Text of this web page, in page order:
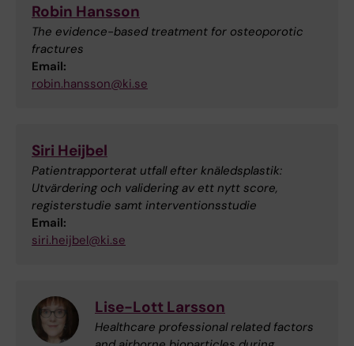
Robin Hansson
The evidence-based treatment for osteoporotic
fractures
Email:
robin.hansson@ki.se
Siri Heijbel
Patientrapporterat utfall efter knäledsplastik:
Utvärdering och validering av ett nytt score,
registerstudie samt interventionsstudie
Email:
siri.heijbel@ki.se
Lise-Lott Larsson
Healthcare professional related factors